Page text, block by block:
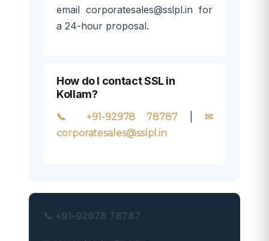
email corporatesales@sslpl.in for
a 24-hour proposal.
How do I contact SSL in
Kollam?
📞 +91-92978 78787
✉
corporatesales@sslpl.in
📞 +91-92978 78787